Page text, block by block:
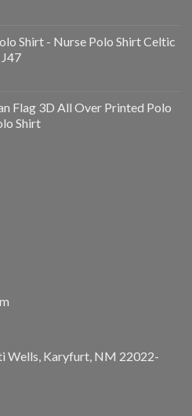
Shirt - Nurse Polo Shirt Celtic
Flag 3D All Over Printed Polo
Shirt
Wells, Karyfurt, NM 22022-